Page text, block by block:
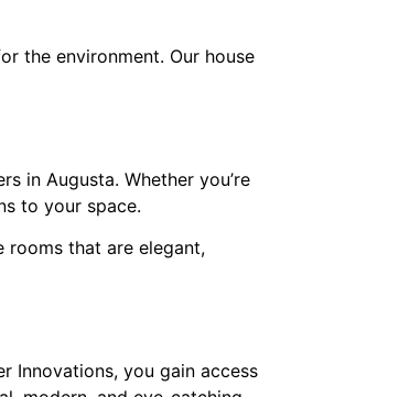
the environment. Our house
in Augusta. Whether you’re
to your space.
that are elegant,
Innovations, you gain access